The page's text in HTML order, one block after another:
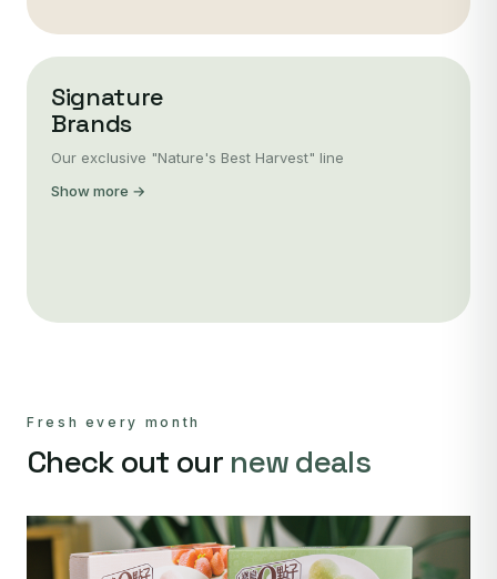
Signature
Brands
Our exclusive "Nature's Best Harvest" line
Show more →
Fresh every month
Check out our new deals